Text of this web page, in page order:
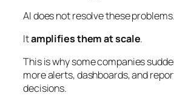
AI does not resolve these problems.
Itamplifies them at scale.
This is why some companies
more alerts, dashboards, and
decisions.